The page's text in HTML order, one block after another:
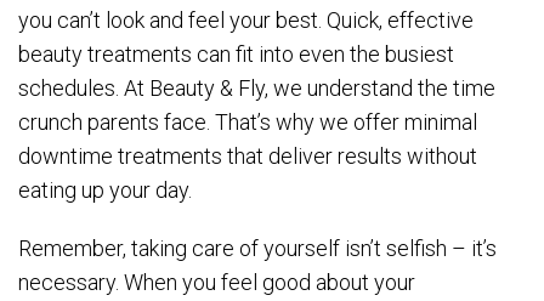
you can’t look and feel your best. Quick, effective
beauty treatments can fit into even the busiest
schedules. At Beauty & Fly, we understand the time
crunch parents face. That’s why we offer minimal
downtime treatments that deliver results without
eating up your day.
Remember, taking care of yourself isn’t selfish – it’s
necessary. When you feel good about your